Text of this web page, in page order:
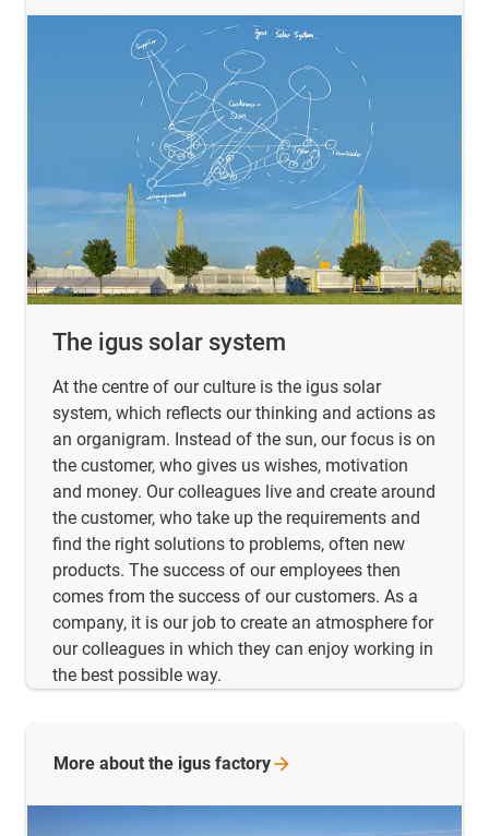
The igus solar system
At the centre of our culture is the igus solar
system, which reflects our thinking and actions as
an organigram. Instead of the sun, our focus is on
the customer, who gives us wishes, motivation
and money. Our colleagues live and create around
the customer, who take up the requirements and
find the right solutions to problems, often new
products. The success of our employees then
comes from the success of our customers. As a
company, it is our job to create an atmosphere for
our colleagues in which they can enjoy working in
the best possible way.
More about the igus factory